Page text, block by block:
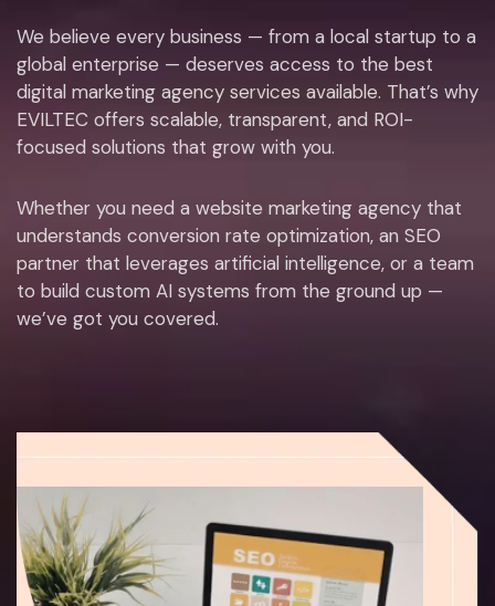
We believe every business — from a local startup to a
global enterprise — deserves access to the best
digital marketing agency services available. That’s why
EVILTEC offers scalable, transparent, and ROI-
focused solutions that grow with you.
Whether you need a website marketing agency that
understands conversion rate optimization, an SEO
partner that leverages artificial intelligence, or a team
to build custom AI systems from the ground up —
we’ve got you covered.